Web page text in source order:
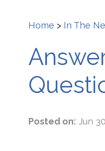
Home > In The
Posted on: Jun